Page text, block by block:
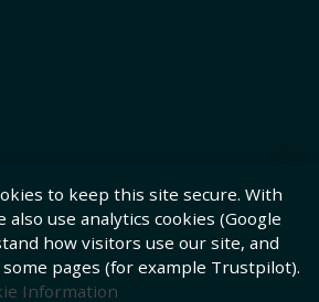
to keep this site secure. With
use analytics cookies (Google
how visitors use our site, and
pages (for example Trustpilot).
Information